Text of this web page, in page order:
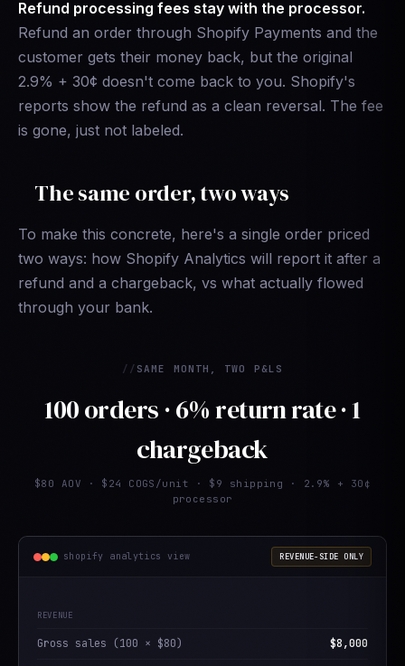
Refund processing fees stay with the processor.
Refund an order through Shopify Payments and the
customer gets their money back, but the original
2.9% + 30¢ doesn't come back to you. Shopify's
reports show the refund as a clean reversal. The fee
is gone, just not labeled.
The same order, two ways
To make this concrete, here's a single order priced
two ways: how Shopify Analytics will report it after a
refund and a chargeback, vs what actually flowed
through your bank.
SAME MONTH, TWO P&LS
100 orders · 6% return rate · 1
chargeback
$80 AOV · $24 COGS/unit · $9 shipping · 2.9% + 30¢
processor
shopify analytics view REVENUE-SIDE ONLY
REVENUE
Gross sales (100 × $80) $8,000